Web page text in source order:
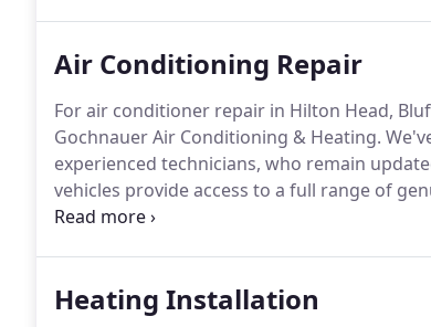
Air Conditioning Repair
For air conditioner repair in Hilton Head,
Gochnauer Air Conditioning & Heating.
experienced technicians, who remain
vehicles provide access to a full range of
specialized tools to resolve most problems
Heating Installation